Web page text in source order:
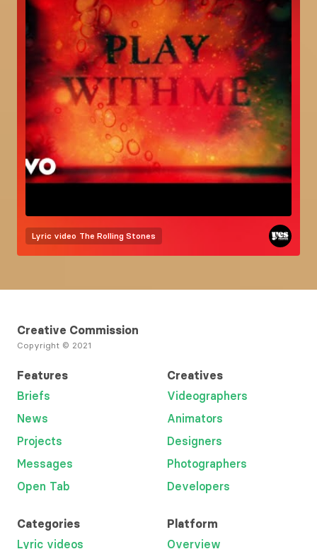
Lyric video The Rolling Stones
Creative Commission
Copyright © 2021
Features
Briefs
News
Projects
Messages
Open Tab
Creatives
Videographers
Animators
Designers
Photographers
Developers
Categories
Lyric videos
Platform
Overview